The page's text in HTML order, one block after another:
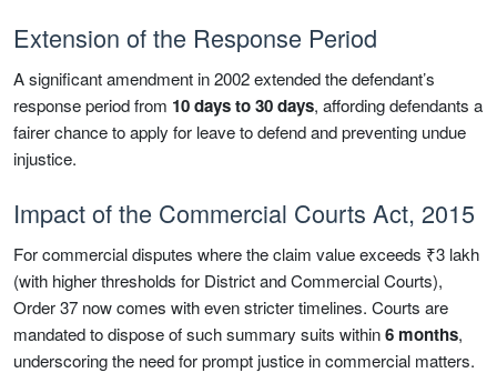
Extension of the Response Period
A significant amendment in 2002 extended the defendant’s
response period from 10 days to 30 days, affording defendants a
fairer chance to apply for leave to defend and preventing undue
injustice.
Impact of the Commercial Courts Act, 2015
For commercial disputes where the claim value exceeds ₹3 lakh
(with higher thresholds for District and Commercial Courts),
Order 37 now comes with even stricter timelines. Courts are
mandated to dispose of such summary suits within6 months,
underscoring the need for prompt justice in commercial matters.